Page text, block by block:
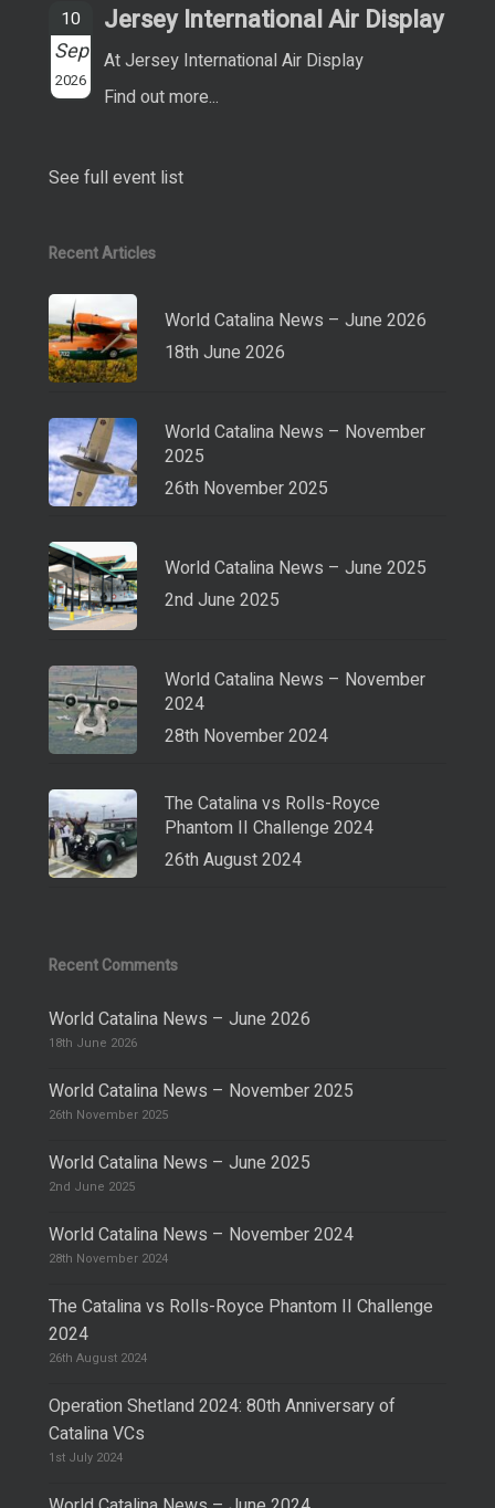
10
Sep
2026
Jersey International Air Display
At Jersey International Air Display
Find out more...
See full event list
Recent Articles
World Catalina News – June 2026
18th June 2026
World Catalina News – November
2025
26th November 2025
World Catalina News – June 2025
2nd June 2025
World Catalina News – November
2024
28th November 2024
The Catalina vs Rolls-Royce
Phantom II Challenge 2024
26th August 2024
Recent Comments
World Catalina News – June 2026
18th June 2026
World Catalina News – November 2025
26th November 2025
World Catalina News – June 2025
2nd June 2025
World Catalina News – November 2024
28th November 2024
The Catalina vs Rolls-Royce Phantom II Challenge
2024
26th August 2024
Operation Shetland 2024: 80th Anniversary of
Catalina VCs
1st July 2024